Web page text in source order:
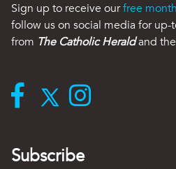
Sign up to receive ourfree
follow us on social media for up-
from The Catholic Heraldand the
Subscribe